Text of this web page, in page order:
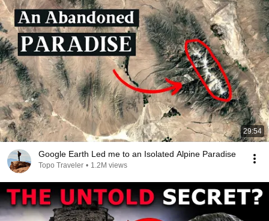
29:54
Google Earth Led me to an Isolated Alpine Paradise
Topo Traveler • 1.2M views